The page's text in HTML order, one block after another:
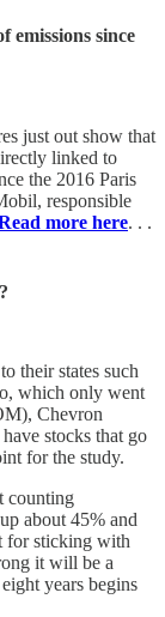
emissions since
just out show that
linked to
the 2016 Paris
responsible
more here. . .
their states such
which only went
Chevron
stocks that go
for the study.
counting
about 45% and
for sticking with
it will be a
years begins